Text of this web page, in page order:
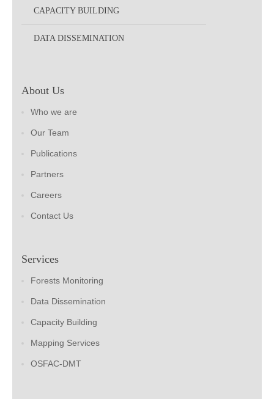
CAPACITY BUILDING
DATA DISSEMINATION
About Us
Who we are
Our Team
Publications
Partners
Careers
Contact Us
Services
Forests Monitoring
Data Dissemination
Capacity Building
Mapping Services
OSFAC-DMT